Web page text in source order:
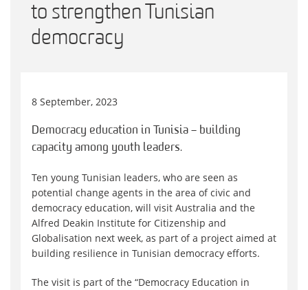
to strengthen Tunisian
democracy
8 September, 2023
Democracy education in Tunisia – building
capacity among youth leaders.
Ten young Tunisian leaders, who are seen as
potential change agents in the area of civic and
democracy education, will visit Australia and the
Alfred Deakin Institute for Citizenship and
Globalisation next week, as part of a project aimed at
building resilience in Tunisian democracy efforts.
The visit is part of the “Democracy Education in